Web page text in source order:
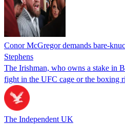
Conor McGregor demands bare-
Stephens
The Irishman, who owns a stake in
fight in the UFC cage or the boxing
The Independent UK